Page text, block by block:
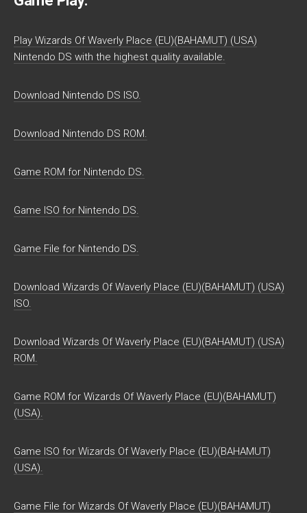
Play Wizards Of Waverly Place (EU)(BAHAMUT) (USA)
Nintendo DS with the highest quality available.
Download Nintendo DS ISO.
Download Nintendo DS ROM.
Game ROM for Nintendo DS.
Game ISO for Nintendo DS.
Game File for Nintendo DS.
Download Wizards Of Waverly Place (EU)(BAHAMUT) (USA)
ISO.
Download Wizards Of Waverly Place (EU)(BAHAMUT) (USA)
ROM.
Game ROM for Wizards Of Waverly Place (EU)(BAHAMUT)
(USA).
Game ISO for Wizards Of Waverly Place (EU)(BAHAMUT)
(USA).
Game File for Wizards Of Waverly Place (EU)(BAHAMUT)